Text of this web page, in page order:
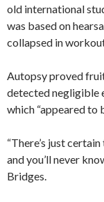
old international
was based on
collapsed in
Autopsy proved
detected negligible
which “appeared to
“There’s just
and you’ll never
Bridges.